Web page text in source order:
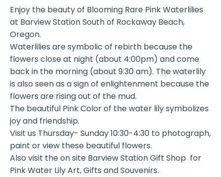
Enjoy the beauty of Blooming Rare Pink Waterlilies
at Barview Station South of Rockaway Beach,
Oregon.
Waterlilies are symbolic of rebirth because the
flowers close at night (about 4:00pm) and come
back in the morning (about 9:30 am). The waterlily
is also seen as a sign of enlightenment because the
flowers are rising out of the mud.
The beautiful Pink Color of the water lily symbolizes
joy and friendship.
Visit us Thursday- Sunday 10:30-4:30 to photograph,
paint or view these beautiful flowers.
Also visit the on site Barview Station Gift Shop for
Pink Water Lily Art, Gifts and Souvenirs.